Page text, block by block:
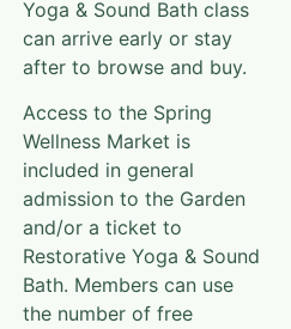
Yoga & Sound Bath class
can arrive early or stay
after to browse and buy.
Access to the Spring
Wellness Market is
included in general
admission to the Garden
and/or a ticket to
Restorative Yoga & Sound
Bath. Members can use
the number of free